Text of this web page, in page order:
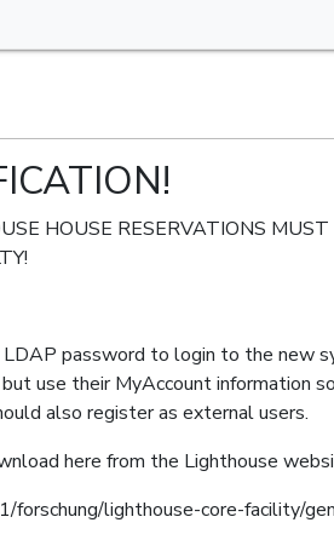
HOUSE RESERVATIONS
password to login to the new
use their MyAccount information
also register as external users.
here from the Lighthouse
forschung/lighthouse-core-facility/